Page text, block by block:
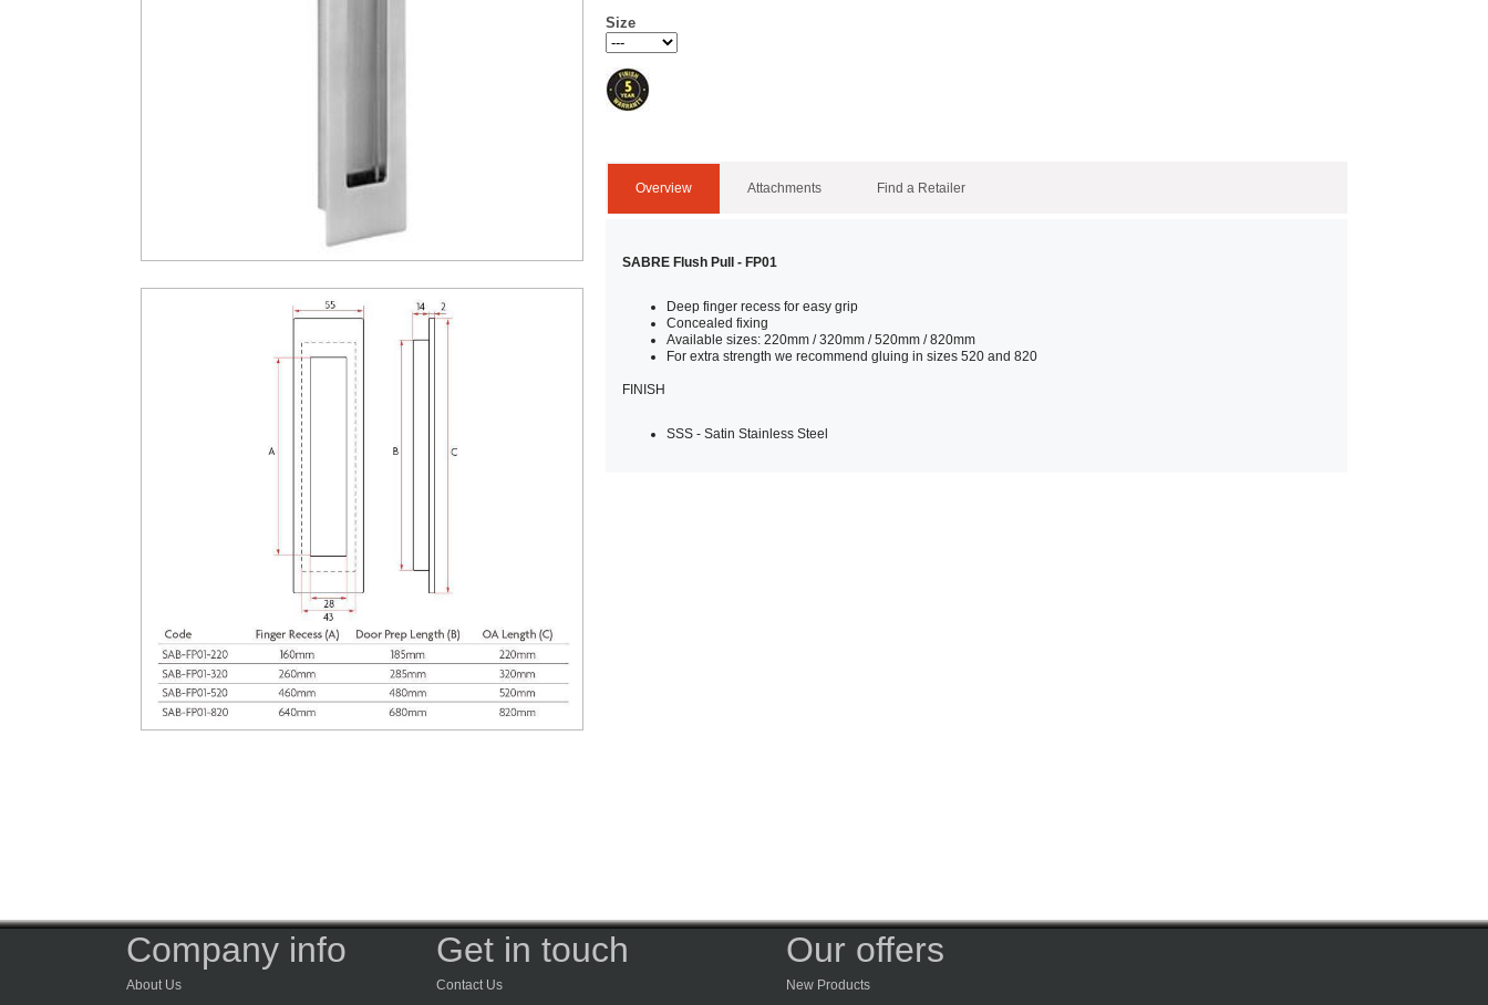
Size
Overview Attachments Find a Retailer
SABRE Flush Pull - FP01
Deep finger recess for easy grip
Concealed fixing
Available sizes: 220mm / 320mm / 520mm / 820mm
For extra strength we recommend gluing in sizes 520 and 820
FINISH
SSS - Satin Stainless Steel
Company info
About Us
Get in touch
Contact Us
Our offers
New Products